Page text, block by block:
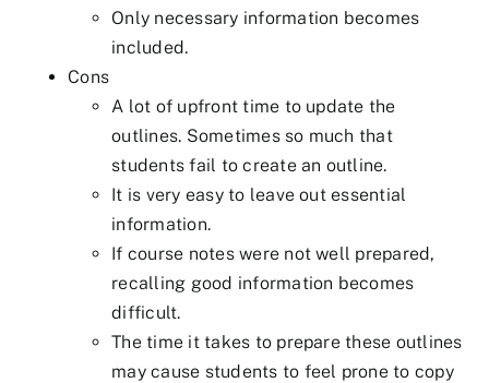
Only necessary information becomes
included.
Cons
A lot of upfront time to update the
outlines. Sometimes so much that
students fail to create an outline.
It is very easy to leave out essential
information.
If course notes were not well prepared,
recalling good information becomes
difficult.
The time it takes to prepare these outlines
may cause students to feel prone to copy